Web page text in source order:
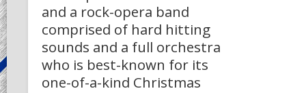
and a rock-opera band
comprised of hard hitting
sounds and a full orchestra
who is best-known for its
one-of-a-kind Christmas